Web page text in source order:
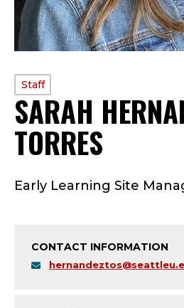
SARAH
TORRES
S
T
A
F
PROFILE
TYPE:
Staff
Early Learning Site
CONTACT INFORMATION